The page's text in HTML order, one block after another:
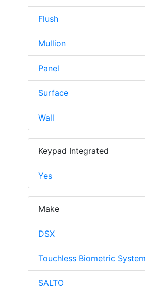
Flush
Mullion
Panel
Surface
Wall
Keypad Integrated
Yes
Make
DSX
Touchless Biometric
SALTO